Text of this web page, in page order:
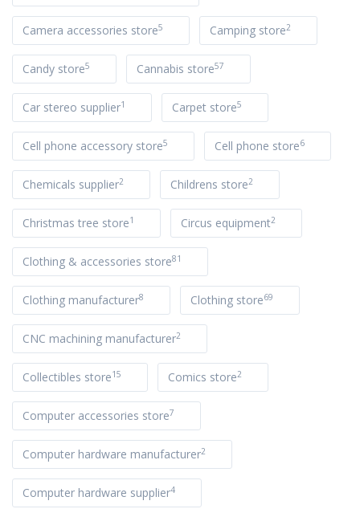
Camera accessories store5 Camping store2
Candy store5 Cannabis store57
Car stereo supplier1 Carpet store5
Cell phone accessory store5 Cell phone store6
Chemicals supplier2 Childrens store2
Christmas tree store1 Circus equipment2
Clothing & accessories store81
Clothing manufacturer8 Clothing store69
CNC machining manufacturer2
Collectibles store15 Comics store2
Computer accessories store7
Computer hardware manufacturer2
Computer hardware supplier4